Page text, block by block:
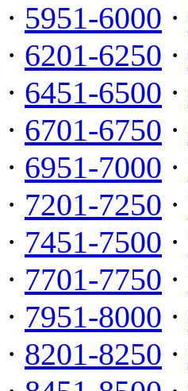
· 5951-6000 ·
· 6201-6250 ·
· 6451-6500 ·
· 6701-6750 ·
· 6951-7000 ·
· 7201-7250 ·
· 7451-7500 ·
· 7701-7750 ·
· 7951-8000 ·
· 8201-8250 ·